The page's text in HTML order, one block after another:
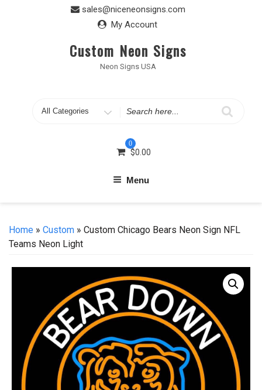
sales@niceneonsigns.com
My Account
Custom Neon Signs
Neon Signs USA
Search
0
$0.00
Menu
Home » Custom » Custom Chicago Bears Neon Sign NFL
Teams Neon Light